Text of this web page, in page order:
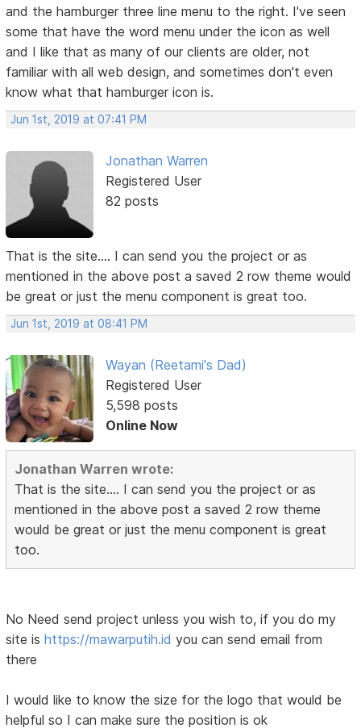
and the hamburger three line menu to the right. I've seen
some that have the word menu under the icon as well
and I like that as many of our clients are older, not
familiar with all web design, and sometimes don't even
know what that hamburger icon is.
Jun 1st, 2019 at 07:41 PM
Jonathan Warren
Registered User
82 posts
That is the site.... I can send you the project or as
mentioned in the above post a saved 2 row theme would
be great or just the menu component is great too.
Jun 1st, 2019 at 08:41 PM
Wayan (Reetami's Dad)
Registered User
5,598 posts
Online Now
Jonathan Warren wrote:
That is the site.... I can send you the project or as
mentioned in the above post a saved 2 row theme
would be great or just the menu component is great
too.
No Need send project unless you wish to, if you do my
site ishttps://mawarputih.id you can send email from
there
I would like to know the size for the logo that would be
helpful so I can make sure the position is ok